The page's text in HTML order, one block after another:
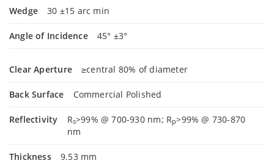
Wedge 30 ±15 arc min
Angle of Incidence 45° ±3°
Clear Aperture ≥central 80% of diameter
Back Surface Commercial Polished
Reflectivity Rs>99% @ 700-930 nm; Rp>99% @ 730-870
nm
Thickness 9.53 mm